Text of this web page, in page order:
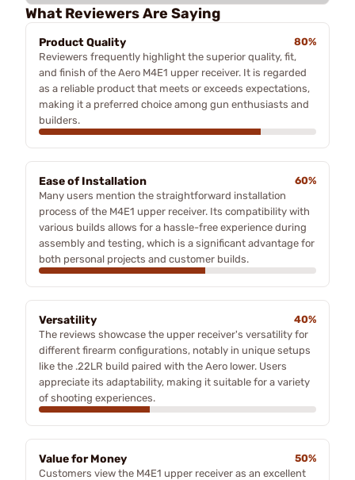
What Reviewers Are Saying
Product Quality
80%
Reviewers frequently highlight the superior quality, fit,
and finish of the Aero M4E1 upper receiver. It is regarded
as a reliable product that meets or exceeds expectations,
making it a preferred choice among gun enthusiasts and
builders.
Ease of Installation
60%
Many users mention the straightforward installation
process of the M4E1 upper receiver. Its compatibility with
various builds allows for a hassle-free experience during
assembly and testing, which is a significant advantage for
both personal projects and customer builds.
Versatility
40%
The reviews showcase the upper receiver's versatility for
different firearm configurations, notably in unique setups
like the .22LR build paired with the Aero lower. Users
appreciate its adaptability, making it suitable for a variety
of shooting experiences.
Value for Money
50%
Customers view the M4E1 upper receiver as an excellent